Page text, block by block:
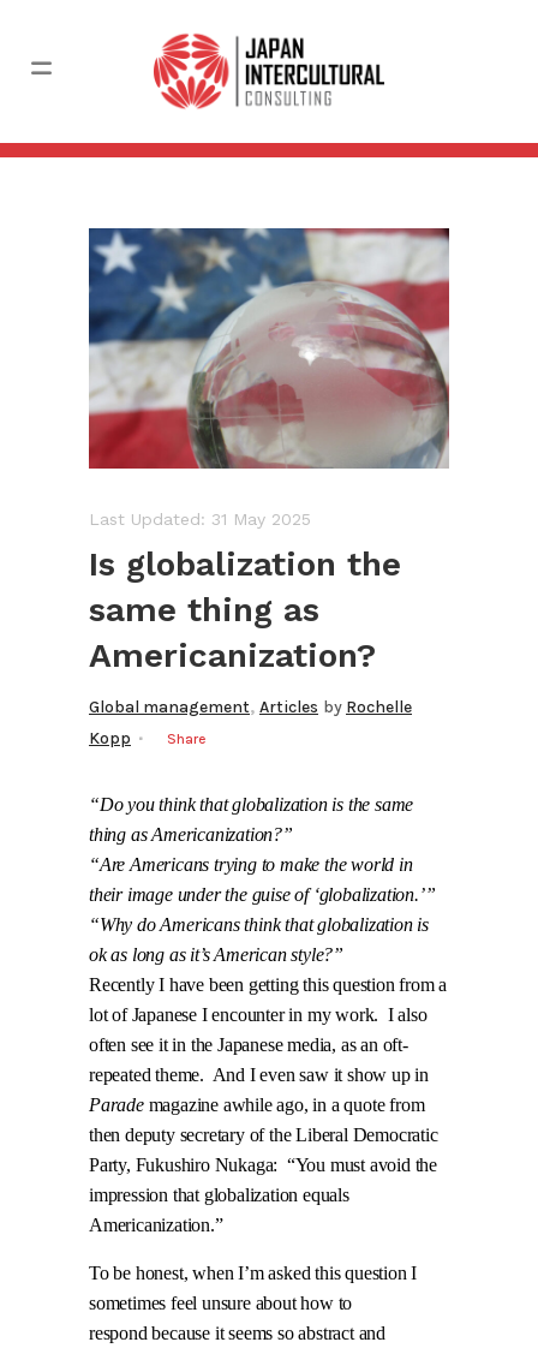
Last Updated: 31 May 2025
Is globalization the
same thing as
Americanization?
Global management, Articles by Rochelle
Kopp
Share
“Do you think that globalization is the same
thing as Americanization?”
“Are Americans trying to make the world in
their image under the guise of ‘globalization.’”
“Why do Americans think that globalization is
ok as long as it’s American style?”
Recently I have been getting this question from a
lot of Japanese I encounter in my work. I also
often see it in the Japanese media, as an oft-
repeated theme. And I even saw it show up in
Parademagazine awhile ago, in a quote from
then deputy secretary of the Liberal Democratic
Party, Fukushiro Nukaga: “You must avoid the
impression that globalization equals
Americanization.”
To be honest, when I’m asked this question I
sometimes feel unsure about how to
respond because it seems so abstract and